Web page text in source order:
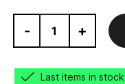
- +
Last items in stock